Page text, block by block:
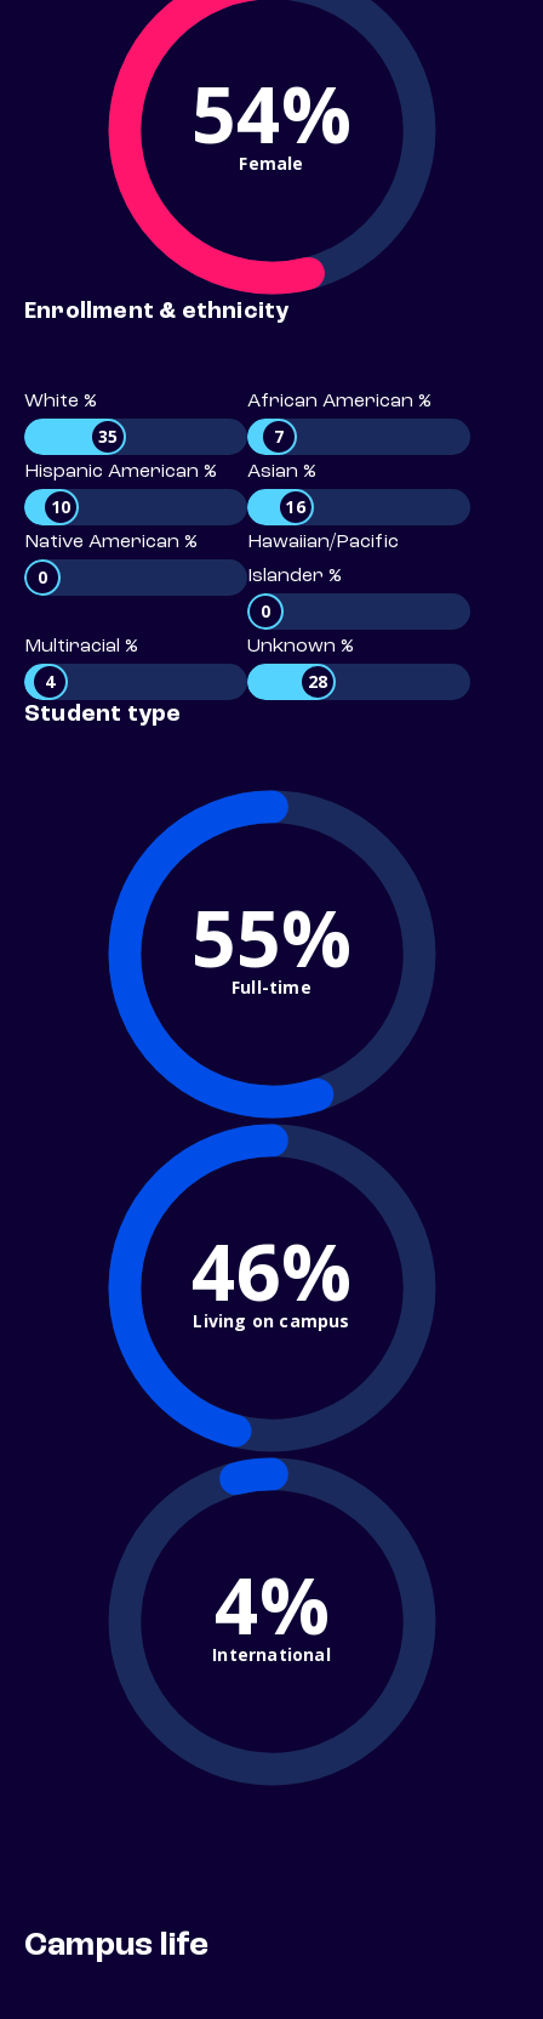
54%
Female
Enrollment & ethnicity
White %
35
African American %
7
Hispanic American %
10
Asian %
16
Native American %
0
Hawaiian/Pacific
Islander %
0
Multiracial %
4
Unknown %
28
Student type
55%
Full-time
46%
Living on campus
4%
International
Campus life